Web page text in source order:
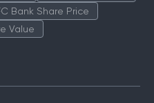
Bank Share Price
Value